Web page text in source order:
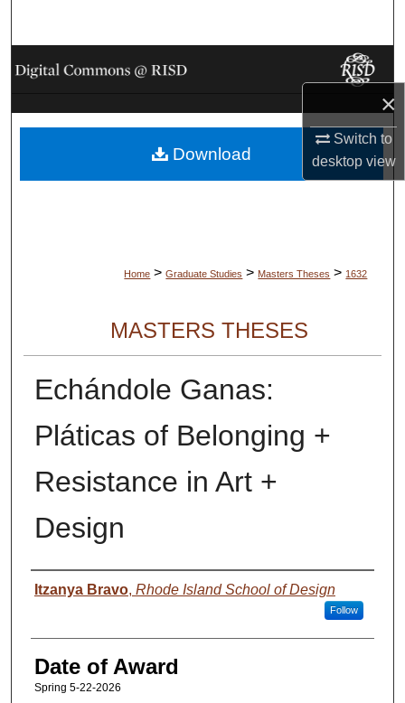
×
Switch to
desktopview
Browse Collections
My Account
About
Home > Graduate Studies > Masters Theses > 1632
MASTERS THESES
Echándole Ganas:
Pláticas of Belonging +
Resistance in Art +
Design
Author
Itzanya Bravo, Rhode Island School of Design
Follow
Date of Award
Spring 5-22-2026
Download